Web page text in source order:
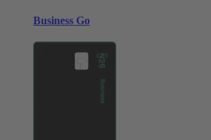
Business Go